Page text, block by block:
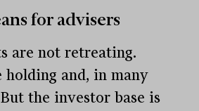
for advisers
are not retreating.
holding and, in many
the investor base is